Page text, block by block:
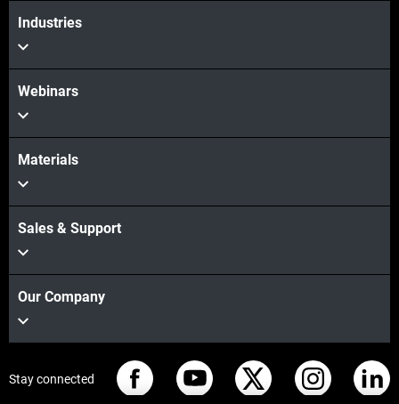
Industries
Webinars
Materials
Sales & Support
Our Company
Stay connected